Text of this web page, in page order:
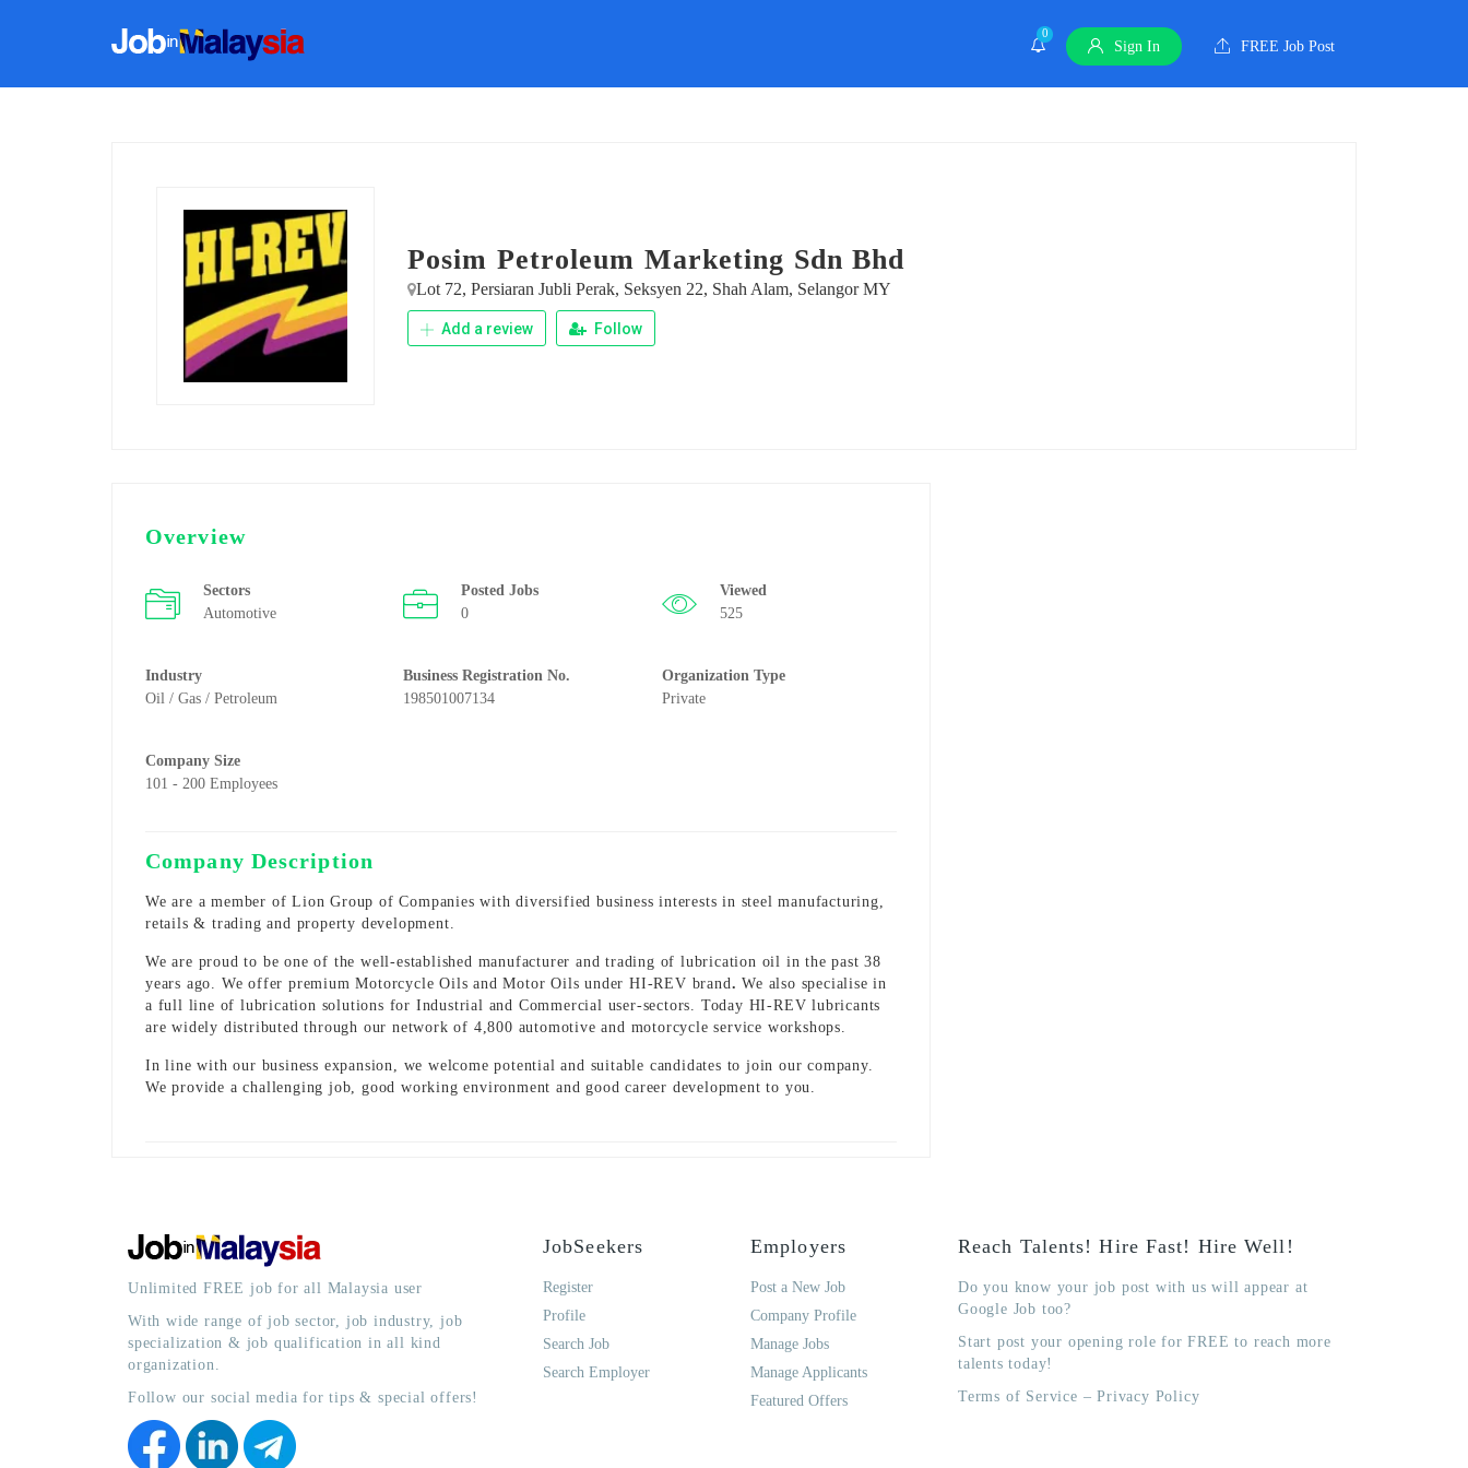
0
Sign In FREE Job Post
Posim Petroleum Marketing Sdn Bhd
Lot 72, Persiaran Jubli Perak, Seksyen 22, Shah Alam, Selangor MY
Add a review Follow
Overview
Sectors
Automotive
Posted Jobs
0
Viewed
525
Industry
Oil / Gas / Petroleum
Business Registration No.
198501007134
Organization Type
Private
Company Size
101 - 200 Employees
Company Description
We are a member of Lion Group of Companies with diversified business interests in steel manufacturing,
retails & trading and property development.
We are proud to be one of the well-established manufacturer and trading of lubrication oil in the past 38
years ago. We offer premium Motorcycle Oils and Motor Oils under HI-REV brand.We also specialise in
a full line of lubrication solutions for Industrial and Commercial user-sectors. Today HI-REV lubricants
are widely distributed through our network of 4,800 automotive and motorcycle service workshops.
In line with our business expansion, we welcome potential and suitable candidates to join our company.
We provide a challenging job, good working environment and good career development to you.
Unlimited FREE job for all Malaysia user
With wide range of job sector, job industry, job
specialization & job qualification in all kind
organization.
Follow our social media for tips & special offers!
JobSeekers
Register
Profile
Search Job
Search Employer
Employers
Post a New Job
Company Profile
Manage Jobs
Manage Applicants
Featured Offers
Reach Talents! Hire Fast! Hire Well!
Do you know your job post with us will appear at
Google Job too?
Start post your opening role for FREE to reach more
talents today!
Terms of Service –Privacy Policy